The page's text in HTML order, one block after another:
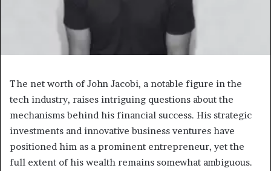
The net worth of John Jacobi, a notable figure in the
tech industry, raises intriguing questions about the
mechanisms behind his financial success. His strategic
investments and innovative business ventures have
positioned him as a prominent entrepreneur, yet the
full extent of his wealth remains somewhat ambiguous.